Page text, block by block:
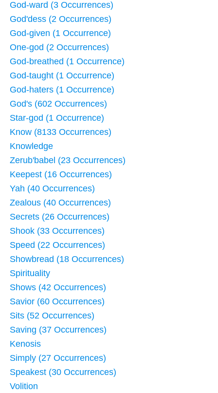
God-ward (3 Occurrences)
God'dess (2 Occurrences)
God-given (1 Occurrence)
One-god (2 Occurrences)
God-breathed (1 Occurrence)
God-taught (1 Occurrence)
God-haters (1 Occurrence)
God's (602 Occurrences)
Star-god (1 Occurrence)
Know (8133 Occurrences)
Knowledge
Zerub'babel (23 Occurrences)
Keepest (16 Occurrences)
Yah (40 Occurrences)
Zealous (40 Occurrences)
Secrets (26 Occurrences)
Shook (33 Occurrences)
Speed (22 Occurrences)
Showbread (18 Occurrences)
Spirituality
Shows (42 Occurrences)
Savior (60 Occurrences)
Sits (52 Occurrences)
Saving (37 Occurrences)
Kenosis
Simply (27 Occurrences)
Speakest (30 Occurrences)
Volition